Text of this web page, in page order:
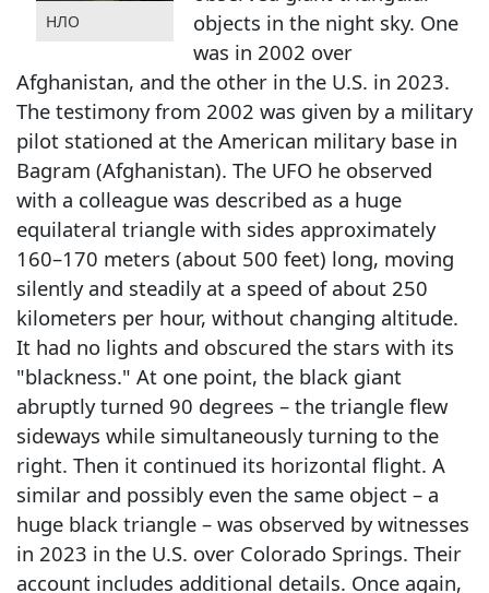
НЛО
objects in the night sky. One
was in 2002 over
Afghanistan, and the other in the U.S. in 2023.
The testimony from 2002 was given by a military
pilot stationed at the American military base in
Bagram (Afghanistan). The UFO he observed
with a colleague was described as a huge
equilateral triangle with sides approximately
160–170 meters (about 500 feet) long, moving
silently and steadily at a speed of about 250
kilometers per hour, without changing altitude.
It had no lights and obscured the stars with its
"blackness." At one point, the black giant
abruptly turned 90 degrees – the triangle flew
sideways while simultaneously turning to the
right. Then it continued its horizontal flight. A
similar and possibly even the same object – a
huge black triangle – was observed by witnesses
in 2023 in the U.S. over Colorado Springs. Their
account includes additional details. Once again,